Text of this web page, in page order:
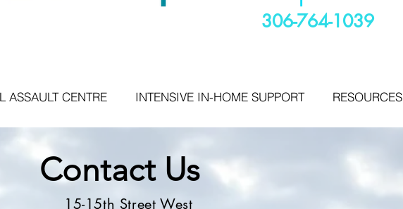
306-764-1039
ASSAULT CENTRE INTENSIVE IN-HOME SUPPORT RESOURCES
Contact Us
15-15th Street West